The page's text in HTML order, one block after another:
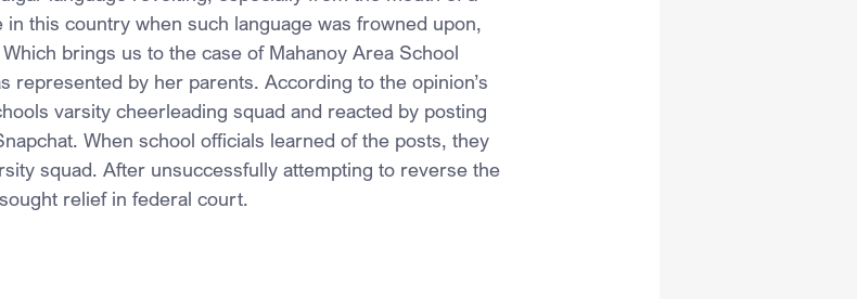
this country when such language was frowned upon,
brings us to the case of Mahanoy Area School
represented by her parents. According to the opinion’s
varsity cheerleading squad and reacted by posting
When school officials learned of the posts, they
squad. After unsuccessfully attempting to reverse the
relief in federal court.